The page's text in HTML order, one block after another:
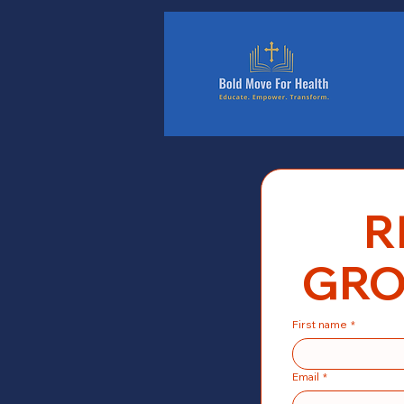
First name *
Email *